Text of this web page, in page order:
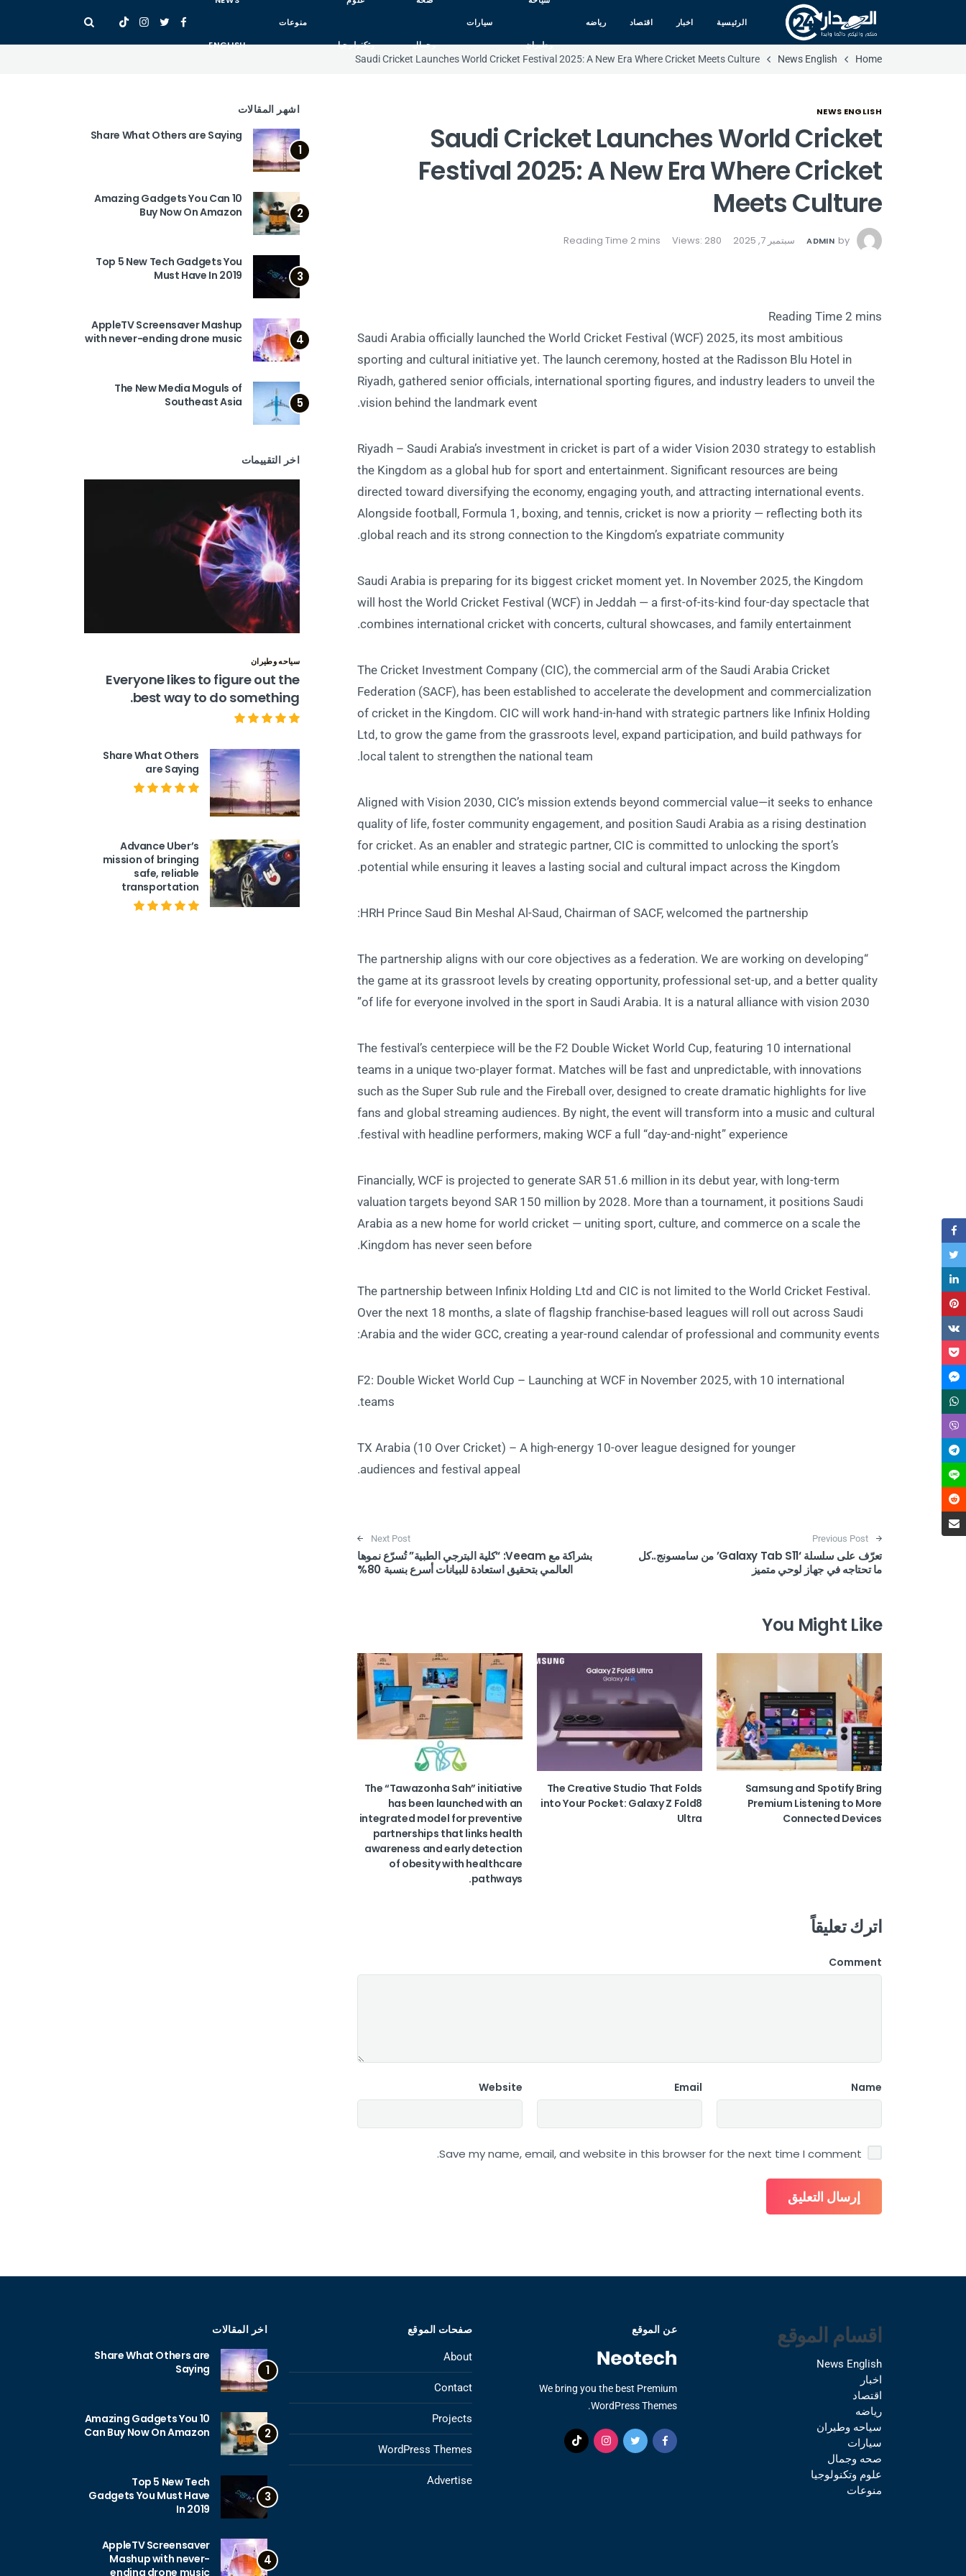
الرئيسية اخبار اقتصاد رياضه
وطيران
سيارات
وجمال وتكنولوجيا
منوعات
ENGLISH
Saudi Cricket Launches World Cricket Festival 2025: A New Era Where Cricket Meets Culture
News English Home
NEWS ENGLISH
Saudi Cricket Launches World Cricket
Festival 2025: A New Era Where Cricket
Meets Culture
by
ADMIN سبتمبر 7, 2025 Views: 280
Saudi Arabia officially launched the World Cricket Festival (WCF) 2025, its most ambitious
sporting and cultural initiative yet. The launch ceremony, hosted at the Radisson Blu Hotel in
Riyadh, gathered senior officials, international sporting figures, and industry leaders to unveil the
vision behind the landmark event.
Riyadh – Saudi Arabia’s investment in cricket is part of a wider Vision 2030 strategy to establish
the Kingdom as a global hub for sport and entertainment. Significant resources are being
directed toward diversifying the economy, engaging youth, and attracting international events.
Alongside football, Formula 1, boxing, and tennis, cricket is now a priority — reflecting both its
global reach and its strong connection to the Kingdom’s expatriate community.
Saudi Arabia is preparing for its biggest cricket moment yet. In November 2025, the Kingdom
will host the World Cricket Festival (WCF) in Jeddah — a first-of-its-kind four-day spectacle that
combines international cricket with concerts, cultural showcases, and family entertainment.
The Cricket Investment Company (CIC), the commercial arm of the Saudi Arabia Cricket
Federation (SACF), has been established to accelerate the development and commercialization
of cricket in the Kingdom. CIC will work hand-in-hand with strategic partners like Infinix Holding
Ltd, to grow the game from the grassroots level, expand participation, and build pathways for
local talent to strengthen the national team.
Aligned with Vision 2030, CIC’s mission extends beyond commercial value—it seeks to enhance
quality of life, foster community engagement, and position Saudi Arabia as a rising destination
for cricket. As an enabler and strategic partner, CIC is committed to unlocking the sport’s
potential while ensuring it leaves a lasting social and cultural impact across the Kingdom.
HRH Prince Saud Bin Meshal Al-Saud, Chairman of SACF, welcomed the partnership:
“The partnership aligns with our core objectives as a federation. We are working on developing
the game at its grassroot levels by creating opportunity, professional set-up, and a better quality
of life for everyone involved in the sport in Saudi Arabia. It is a natural alliance with vision 2030”
The festival’s centerpiece will be the F2 Double Wicket World Cup, featuring 10 international
teams in a unique two-player format. Matches will be fast and unpredictable, with innovations
such as the Super Sub rule and the Fireball over, designed to create dramatic highlights for live
fans and global streaming audiences. By night, the event will transform into a music and cultural
festival with headline performers, making WCF a full “day-and-night” experience.
Financially, WCF is projected to generate SAR 51.6 million in its debut year, with long-term
valuation targets beyond SAR 150 million by 2028. More than a tournament, it positions Saudi
Arabia as a new home for world cricket — uniting sport, culture, and commerce on a scale the
Kingdom has never seen before.
The partnership between Infinix Holding Ltd and CIC is not limited to the World Cricket Festival.
Over the next 18 months, a slate of flagship franchise-based leagues will roll out across Saudi
Arabia and the wider GCC, creating a year-round calendar of professional and community events:
F2: Double Wicket World Cup – Launching at WCF in November 2025, with 10 international
teams.
TX Arabia (10 Over Cricket) – A high-energy 10-over league designed for younger
audiences and festival appeal.
Post navigation
Previous Post
تعرّف على سلسلة ‘Galaxy Tab S11’ من سامسونج..كل
ما تحتاجه في جهاز لوحي متميز
Next Post
بشراكة مع Veeam: “كلية البترجي الطبية” تُسرّع نموها
العالمي بتحقيق استعادة للبيانات أسرع بنسبة 80%
You Might Like
Samsung and Spotify Bring
Premium Listening to More
Connected Devices
The Creative Studio That Folds
into Your Pocket: Galaxy Z Fold8
Ultra
The “Tawazonha Sah” initiative
has been launched with an
integrated model for preventive
partnerships that links health
awareness and early detection
of obesity with healthcare
pathways.
اترك تعليقاً
Comment
Name
Email
Website
Save my name, email, and website in this browser for the next time I comment.
اشهر المقالات
1
Share What Others are Saying
2
10 Amazing Gadgets You Can
Buy Now On Amazon
3
Top 5 New Tech Gadgets You
Must Have In 2019
4
AppleTV Screensaver Mashup
with never-ending drone music
5
The New Media Moguls of
Southeast Asia
اخر التقييمات
سياحه وطيران
Everyone likes to figure out the
best way to do something.
Share What Others
are Saying
Advance Uber’s
mission of bringing
safe, reliable
transportation
اقسام الموقع
News English
اخبار
اقتصاد
رياضه
سياحه وطيران
سيارات
صحه وجمال
علوم وتكنولوجيا
منوعات
عن الموقع
We bring you the best Premium
WordPress Themes.
صفحات الموقع
About
Contact
Projects
WordPress Themes
Advertise
اخر المقالات
1
Share What Others are
Saying
2
10 Amazing Gadgets You
Can Buy Now On Amazon
3
Top 5 New Tech
Gadgets You Must Have
In 2019
4
AppleTV Screensaver
Mashup with never-
ending drone music